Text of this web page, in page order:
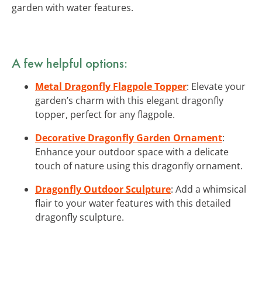
garden with water features.
A few helpful options:
Metal Dragonfly Flagpole Topper: Elevate your
garden’s charm with this elegant dragonfly
topper, perfect for any flagpole.
Decorative Dragonfly Garden Ornament:
Enhance your outdoor space with a delicate
touch of nature using this dragonfly ornament.
Dragonfly Outdoor Sculpture: Add a whimsical
flair to your water features with this detailed
dragonfly sculpture.